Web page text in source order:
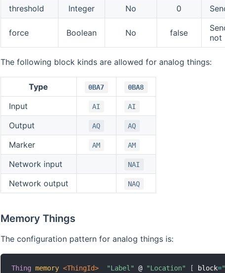
threshold
Integer No 0
force Boolean No false
not
The following block kinds are allowed for analog things:
Type 0BA7 0BA8
Input AI AI
Output AQ AQ
Marker AM AM
Network input NAI
Network output NAQ
Memory Things
The configuration pattern for analog things is:
Thing memory <ThingId> "Label" @ "Location" [ block=